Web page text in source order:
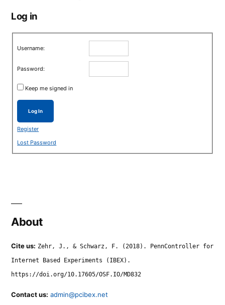
Log in
Username:
Password:
Keep me signed in
Log In
Register
Lost Password
About
Cite us: Zehr, J., & Schwarz, F. (2018). PennController for
Internet Based Experiments (IBEX).
https://doi.org/10.17605/OSF.IO/MD832
Contact us: admin@pcibex.net